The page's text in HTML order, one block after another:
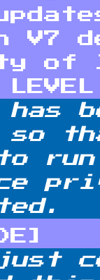
V7
of
so
run